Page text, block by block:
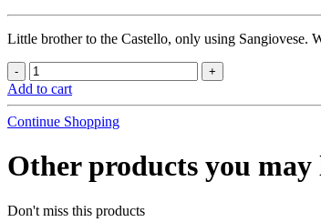
Little brother to the Castello, only using Sangiovese.
Add to cart
Continue Shopping
Other products you may
Don't miss this products